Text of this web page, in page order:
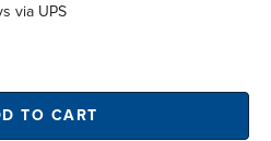
via UPS
TO CART